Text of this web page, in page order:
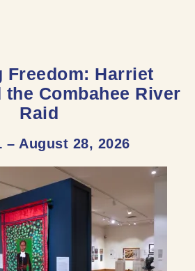
Freedom: Harriet
the Combahee River
Raid
– August 28, 2026